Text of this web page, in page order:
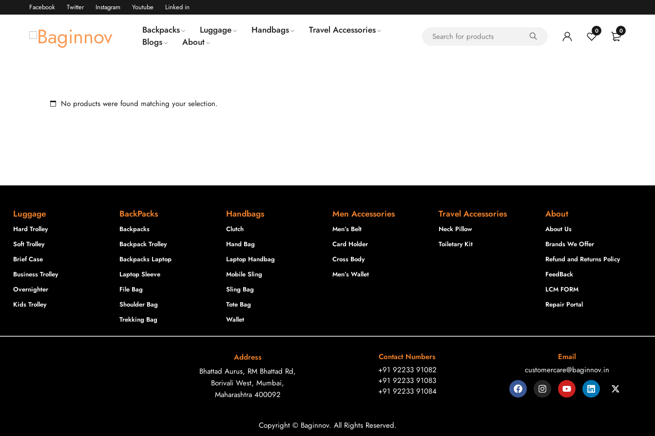
Facebook Twitter Instagram Youtube Linked in
Backpacks Luggage Handbags
Travel Accessories
Blogs
About
0 0
No products were found matching your selection.
Luggage
Hard Trolley
Soft Trolley
Brief Case
Business Trolley
Overnighter
Kids Trolley
BackPacks
Backpacks
Backpack Trolley
Backpacks Laptop
Laptop Sleeve
File Bag
Shoulder Bag
Trekking Bag
Handbags
Clutch
Hand Bag
Laptop Handbag
Mobile Sling
Sling Bag
Tote Bag
Wallet
Men Accessories
Men’s Belt
Card Holder
Cross Body
Men’s Wallet
Travel Accessories
Neck Pillow
Toiletary Kit
About
About Us
Brands We Offer
Refund and Returns Policy
FeedBack
LCM FORM
Repair Portal
Address
Bhattad Aurus, RM Bhattad Rd,
Borivali West, Mumbai,
Maharashtra 400092
Contact Numbers
+91 92233 91082
+91 92233 91083
+91 92233 91084
Email
customercare@baginnov.in
Copyright © Baginnov. All Rights Reserved.